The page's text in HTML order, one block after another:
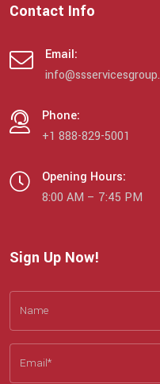
Contact Info
Email:
Phone:
+1 888-829-5001
Opening Hours:
8:00 AM – 7:45 PM
Sign Up Now!